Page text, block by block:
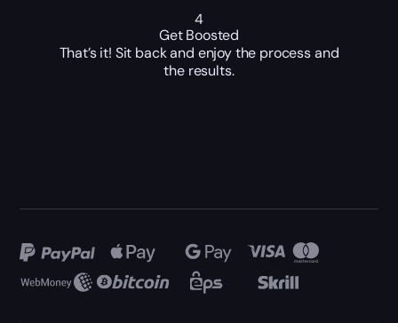
4
Get Boosted
That’s it! Sit back and enjoy the process and
the results.